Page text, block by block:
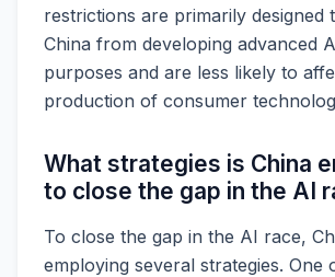
restrictions are primarily designed
China from developing advanced
purposes and are less likely to
production of consumer
What strategies is China
to close the gap in the AI
To close the gap in the AI race,
employing several strategies. One